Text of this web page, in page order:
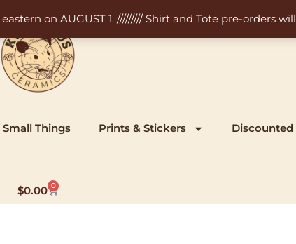
on AUGUST 1. ///////// Shirt and Tote pre-orders
Small Things Prints & Stickers Discounted
$0.00 0
Cart